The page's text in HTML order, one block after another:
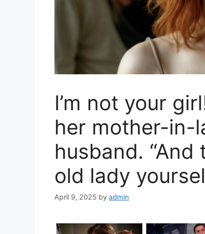
I’m not your
her mother-in-
husband.
old lady
April 9, 2025 by admin